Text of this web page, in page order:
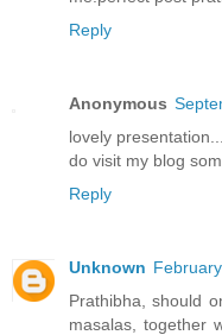
Reply
Anonymous
lovely
do visit my blog
Reply
Unknown
Prathibha, should
masalas, together